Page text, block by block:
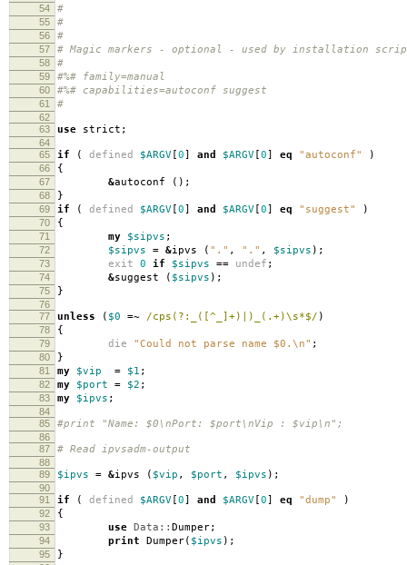
54 #
55 #
56 #
57 # Magic markers - optional - used by installation
58 #
59 #%# family=manual
60 #%# capabilities=autoconf suggest
61 #
62
63
use strict ;
64
65
if ( defined $ARGV [0] and $ARGV [0] eq "autoconf" )
66 {
67 &autoconf ();
68 }
69 if ( defined $ARGV [0] and $ARGV [0] eq "suggest" )
70 {
71 my $sipvs ;
72 $sipvs = &ipvs ( "." , "." , $sipvs );
73 exit 0 if $sipvs == undef ;
74 &suggest ( $sipvs );
75 }
76
77
unless ( $0 =~ /cps(?:_([^_]+)|)_(.+)\s*$/ )
78 {
79 die "Could not parse name $0.\n" ;
80 }
81 my $vip = $1 ;
82 my $port = $2 ;
83 my $ipvs ;
84
85
#print "Name: $0\nPort: $port\nVip : $vip\n";
86
87
# Read ipvsadm-output
88
89
$ipvs = &ipvs ( $vip , $port , $ipvs );
90
91
if ( defined $ARGV [0] and $ARGV [0] eq "dump" )
92 {
93 use Data:: Dumper;
94 print Dumper( $ipvs );
95 }